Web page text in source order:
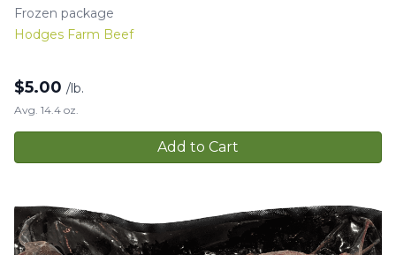
Frozen package
Hodges Farm Beef
$5.00 /lb.
Avg. 14.4 oz.
Add to Cart